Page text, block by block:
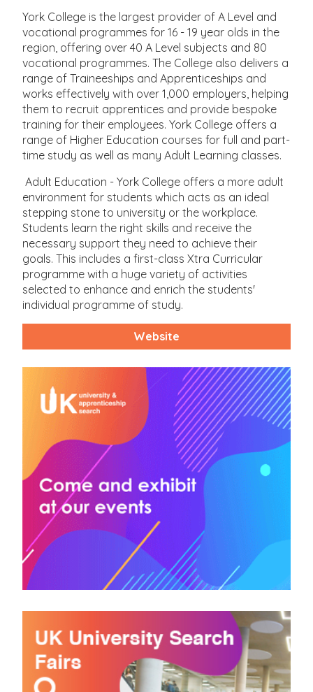
York College is the largest provider of A Level and
vocational programmes for 16 - 19 year olds in the
region, offering over 40 A Level subjects and 80
vocational programmes. The College also delivers a
range of Traineeships and Apprenticeships and
works effectively with over 1,000 employers, helping
them to recruit apprentices and provide bespoke
training for their employees. York College offers a
range of Higher Education courses for full and part-
time study as well as many Adult Learning classes.
Adult Education - York College offers a more adult
environment for students which acts as an ideal
stepping stone to university or the workplace.
Students learn the right skills and receive the
necessary support they need to achieve their
goals. This includes a first-class Xtra Curricular
programme with a huge variety of activities
selected to enhance and enrich the students'
individual programme of study.
Website